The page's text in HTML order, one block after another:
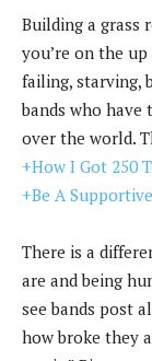
Building a grass
you’re on the
failing, starving,
bands who
over the world.
+How I Got 250
+Be A
There is a
are and being
see bands post
how broke they